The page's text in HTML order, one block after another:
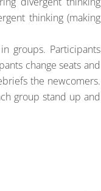
thinking (making
groups. Participants
change seats and
the newcomers.
group stand up and